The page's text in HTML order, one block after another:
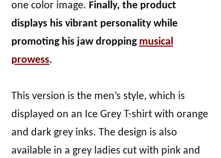
one color image. Finally, the product
displays his vibrant personality while
promoting his jaw dropping musical
prowess.
This version is the men’s style, which is
displayed on an Ice Grey T-shirt with orange
and dark grey inks. The design is also
available in a grey ladies cut with pink and